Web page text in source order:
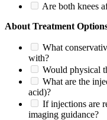
Are both knees
About Treatment
What
with?
Would physical
What are the
acid)?
If injections are
imaging guidance?